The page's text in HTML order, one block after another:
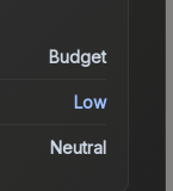
Budget
Low
Neutral